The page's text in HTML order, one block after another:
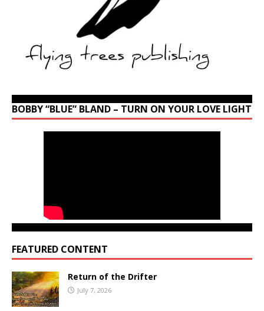
BOBBY “BLUE” BLAND – TURN ON YOUR LOVE LIGHT
FEATURED CONTENT
Return of the Drifter
July 7, 2026